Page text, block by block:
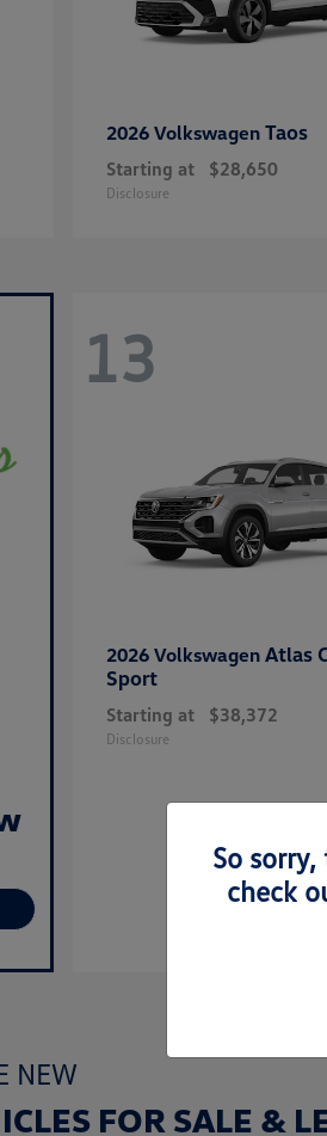
2026 Volkswagen Taos
Starting at $28,650
Disclosure
13
2026 Volkswagen Atlas
Sport
Starting at $38,372
Disclosure
NEW
FOR SALE &
So
check